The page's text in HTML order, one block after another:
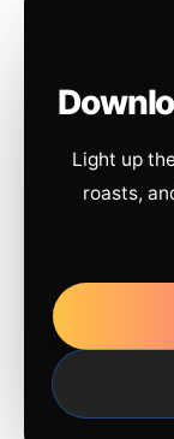
Light up
roasts,